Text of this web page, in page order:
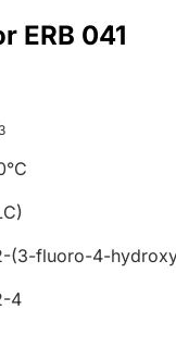
ERB 041
3
(3-fluoro-4-
4